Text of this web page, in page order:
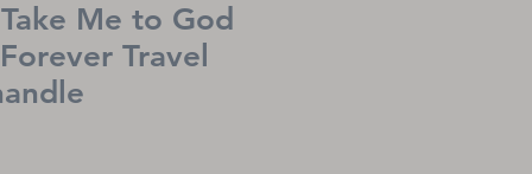
Me to God
Travel